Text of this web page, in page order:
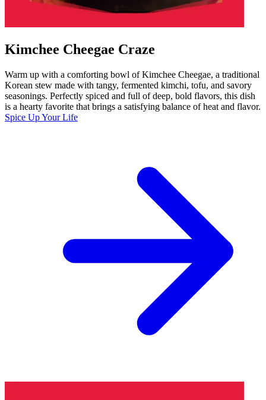
Kimchee Cheegae Craze
Warm up with a comforting bowl of Kimchee Cheegae, a traditional
Korean stew made with tangy, fermented kimchi, tofu, and savory
seasonings. Perfectly spiced and full of deep, bold flavors, this dish
is a hearty favorite that brings a satisfying balance of heat and flavor.
Spice Up Your Life